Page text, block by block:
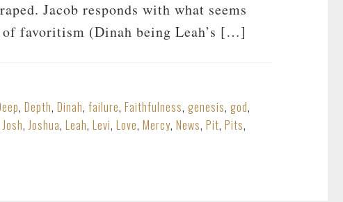
Jacob responds with what seems
favoritism (Dinah being Leah’s […]
, Depth, Dinah, failure, Faithfulness, genesis, god,
Josh,Joshua, Leah, Levi, Love, Mercy, News, Pit, Pits,